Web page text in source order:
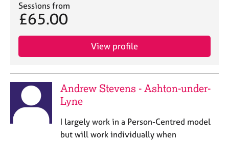
Sessions from
£65.00
View profile
Andrew Stevens - Ashton-under-
Lyne
I largely work in a Person-Centred model
but will work individually when